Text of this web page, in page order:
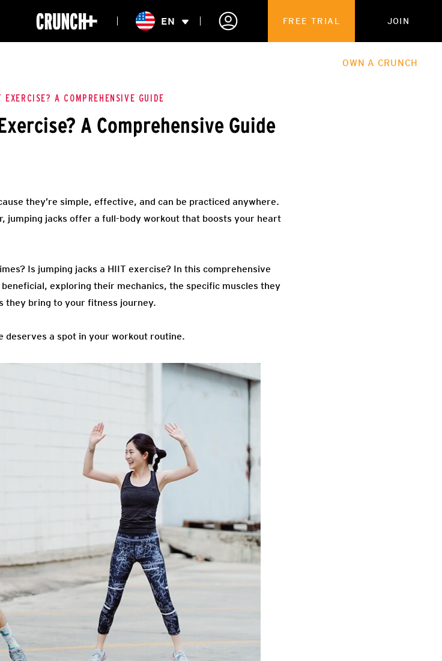
ONLINE
WORKOUTS
EN FREE TRIAL JOIN
CORPORATE PARTNERSHIPS
HEALTHCARE MEMBERSHIP
OWN A CRUNCH
A COMPREHENSIVE GUIDE
A Comprehensive Guide
they’re simple, effective, and can be practiced anywhere.
jumping jacks offer a full-body workout that boosts your heart
Is jumping jacks a HIIT exercise? In this comprehensive
exploring their mechanics, the specific muscles they
they bring to your fitness journey.
deserves a spot in your workout routine.